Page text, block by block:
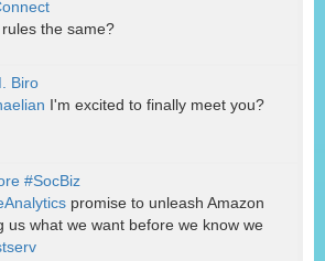
the same?
Biro
I'm excited to finally meet you?
#SocBiz
promise to unleash Amazon
us what we want before we know we